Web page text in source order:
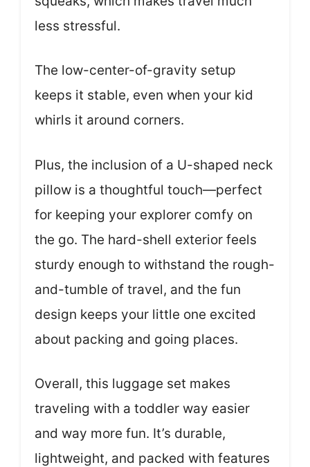
less stressful.
The low-center-of-gravity setup
keeps it stable, even when your kid
whirls it around corners.
Plus, the inclusion of a U-shaped neck
pillow is a thoughtful touch—perfect
for keeping your explorer comfy on
the go. The hard-shell exterior feels
sturdy enough to withstand the rough-
and-tumble of travel, and the fun
design keeps your little one excited
about packing and going places.
Overall, this luggage set makes
traveling with a toddler way easier
and way more fun. It’s durable,
lightweight, and packed with features